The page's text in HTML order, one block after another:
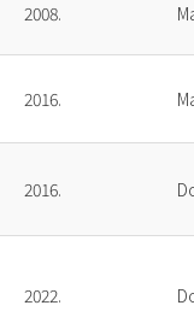
2008.
2016.
2016.
2022.